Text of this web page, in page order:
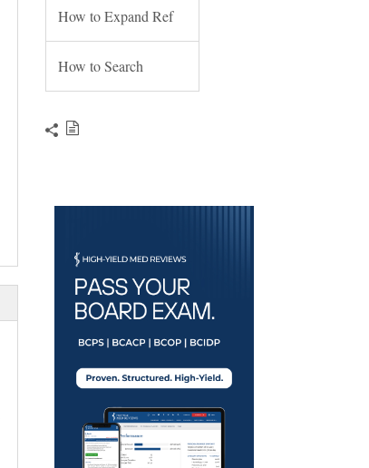
How to Expand Ref
How to Search